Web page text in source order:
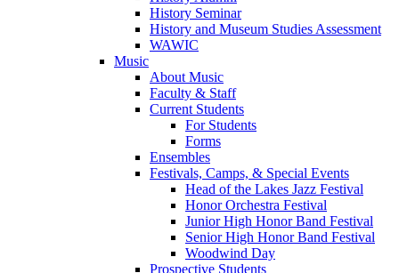
History Seminar
History and Museum Studies Assessment
WAWIC
Music
About Music
Faculty & Staff
Current Students
For Students
Forms
Ensembles
Festivals, Camps, & Special Events
Head of the Lakes Jazz Festival
Honor Orchestra Festival
Junior High Honor Band Festival
Senior High Honor Band Festival
Woodwind Day
Prospective Students